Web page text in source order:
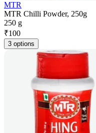
MTR
MTR Chilli Powder, 250g
250 g
₹100
3 options